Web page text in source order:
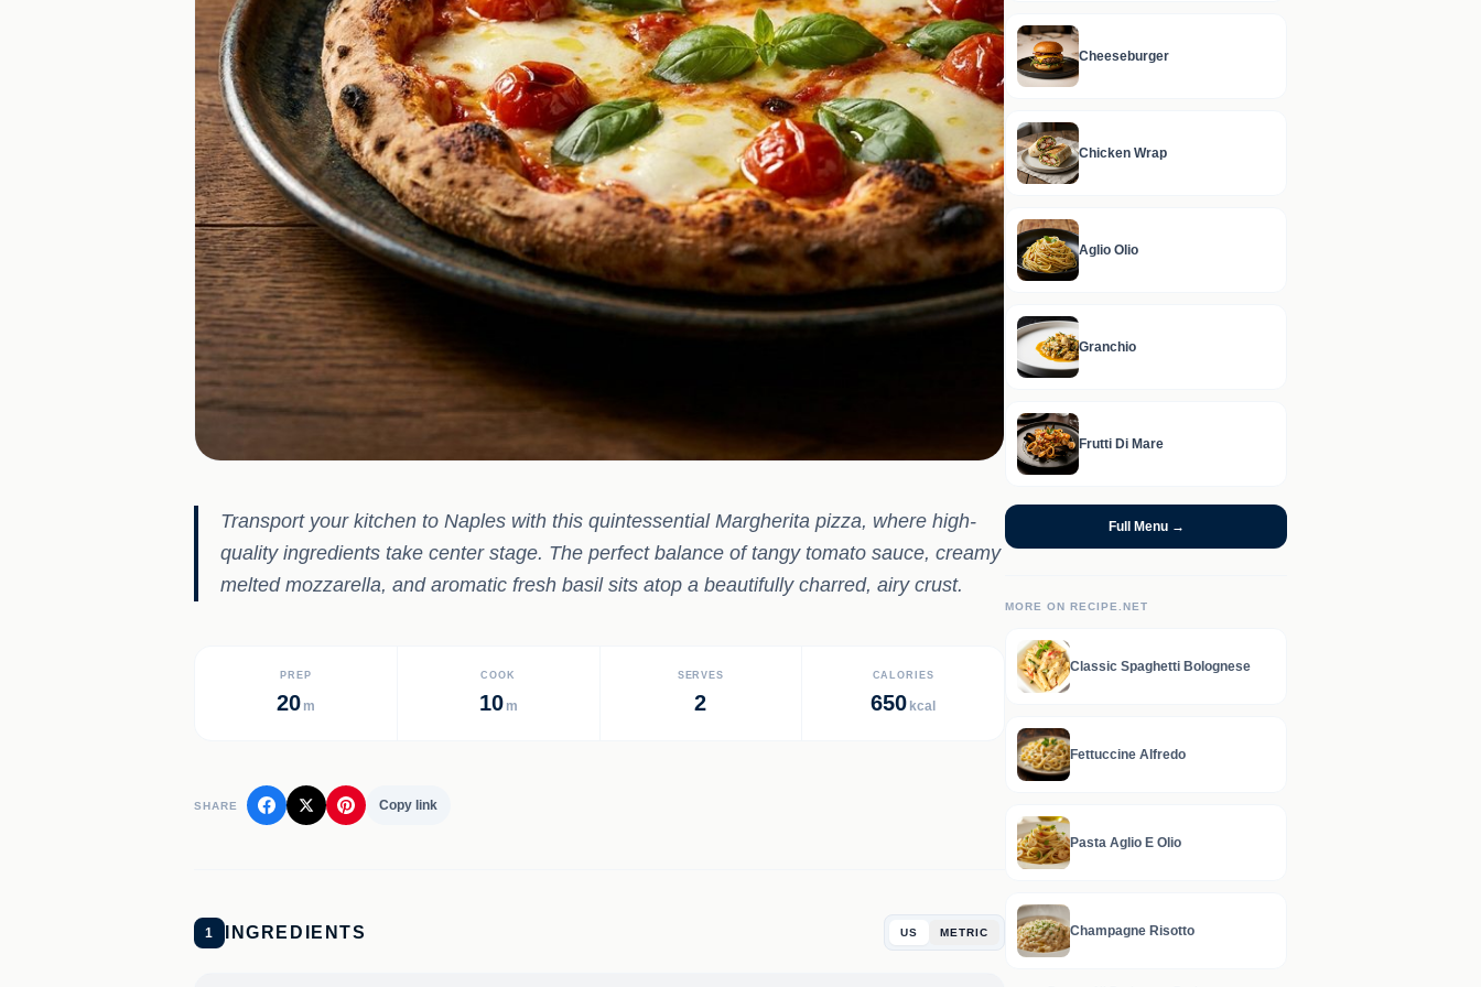
Transport your kitchen to Naples with this quintessential Margherita pizza, where high-
quality ingredients take center stage. The perfect balance of tangy tomato sauce, creamy
melted mozzarella, and aromatic fresh basil sits atop a beautifully charred, airy crust.
PREP
20 m
COOK
10 m
SERVES
2
CALORIES
650 kcal
SHARE Copy link
1 INGREDIENTS US METRIC
Cheeseburger
Chicken Wrap
Aglio Olio
Granchio
Frutti Di Mare
Full Menu →
MORE ON RECIPE.NET
Classic Spaghetti Bolognese
Fettuccine Alfredo
Pasta Aglio E Olio
Champagne Risotto